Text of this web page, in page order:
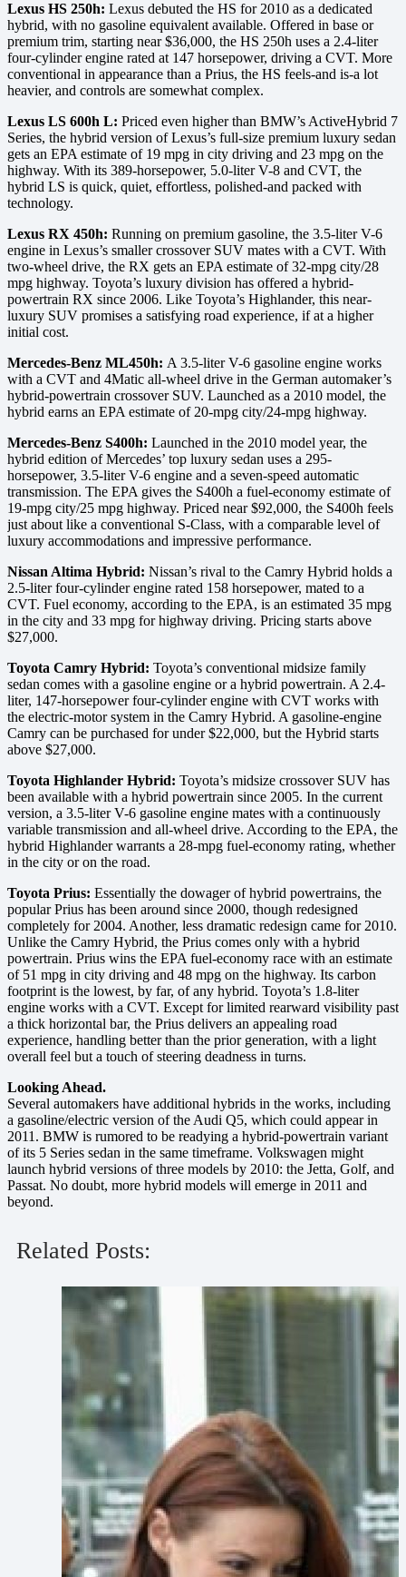
Lexus HS 250h: Lexus debuted the HS for 2010 as a dedicated
hybrid, with no gasoline equivalent available. Offered in base or
premium trim, starting near $36,000, the HS 250h uses a 2.4-liter
four-cylinder engine rated at 147 horsepower, driving a CVT. More
conventional in appearance than a Prius, the HS feels-and is-a lot
heavier, and controls are somewhat complex.
Lexus LS 600h L: Priced even higher than BMW’s ActiveHybrid 7
Series, the hybrid version of Lexus’s full-size premium luxury sedan
gets an EPA estimate of 19 mpg in city driving and 23 mpg on the
highway. With its 389-horsepower, 5.0-liter V-8 and CVT, the
hybrid LS is quick, quiet, effortless, polished-and packed with
technology.
Lexus RX 450h: Running on premium gasoline, the 3.5-liter V-6
engine in Lexus’s smaller crossover SUV mates with a CVT. With
two-wheel drive, the RX gets an EPA estimate of 32-mpg city/28
mpg highway. Toyota’s luxury division has offered a hybrid-
powertrain RX since 2006. Like Toyota’s Highlander, this near-
luxury SUV promises a satisfying road experience, if at a higher
initial cost.
Mercedes-Benz ML450h: A 3.5-liter V-6 gasoline engine works
with a CVT and 4Matic all-wheel drive in the German automaker’s
hybrid-powertrain crossover SUV. Launched as a 2010 model, the
hybrid earns an EPA estimate of 20-mpg city/24-mpg highway.
Mercedes-Benz S400h: Launched in the 2010 model year, the
hybrid edition of Mercedes’ top luxury sedan uses a 295-
horsepower, 3.5-liter V-6 engine and a seven-speed automatic
transmission. The EPA gives the S400h a fuel-economy estimate of
19-mpg city/25 mpg highway. Priced near $92,000, the S400h feels
just about like a conventional S-Class, with a comparable level of
luxury accommodations and impressive performance.
Nissan Altima Hybrid: Nissan’s rival to the Camry Hybrid holds a
2.5-liter four-cylinder engine rated 158 horsepower, mated to a
CVT. Fuel economy, according to the EPA, is an estimated 35 mpg
in the city and 33 mpg for highway driving. Pricing starts above
$27,000.
Toyota Camry Hybrid: Toyota’s conventional midsize family
sedan comes with a gasoline engine or a hybrid powertrain. A 2.4-
liter, 147-horsepower four-cylinder engine with CVT works with
the electric-motor system in the Camry Hybrid. A gasoline-engine
Camry can be purchased for under $22,000, but the Hybrid starts
above $27,000.
Toyota Highlander Hybrid: Toyota’s midsize crossover SUV has
been available with a hybrid powertrain since 2005. In the current
version, a 3.5-liter V-6 gasoline engine mates with a continuously
variable transmission and all-wheel drive. According to the EPA, the
hybrid Highlander warrants a 28-mpg fuel-economy rating, whether
in the city or on the road.
Toyota Prius: Essentially the dowager of hybrid powertrains, the
popular Prius has been around since 2000, though redesigned
completely for 2004. Another, less dramatic redesign came for 2010.
Unlike the Camry Hybrid, the Prius comes only with a hybrid
powertrain. Prius wins the EPA fuel-economy race with an estimate
of 51 mpg in city driving and 48 mpg on the highway. Its carbon
footprint is the lowest, by far, of any hybrid. Toyota’s 1.8-liter
engine works with a CVT. Except for limited rearward visibility past
a thick horizontal bar, the Prius delivers an appealing road
experience, handling better than the prior generation, with a light
overall feel but a touch of steering deadness in turns.
Looking Ahead.
Several automakers have additional hybrids in the works, including
a gasoline/electric version of the Audi Q5, which could appear in
2011. BMW is rumored to be readying a hybrid-powertrain variant
of its 5 Series sedan in the same timeframe. Volkswagen might
launch hybrid versions of three models by 2010: the Jetta, Golf, and
Passat. No doubt, more hybrid models will emerge in 2011 and
beyond.
Related Posts: